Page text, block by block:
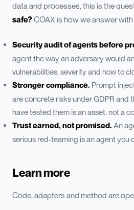
data and processes, this is the
safe?COAX is how we answer
Security audit of agents before
agent the way an adversary would
vulnerabilities, severity and how to
Stronger compliance. Prompt
are concrete risks under GDPR and
have tested them is an asset, not a
Trust earned, not promised. An
serious red-teaming is an agent you
Learn more
Code, adapters and method are